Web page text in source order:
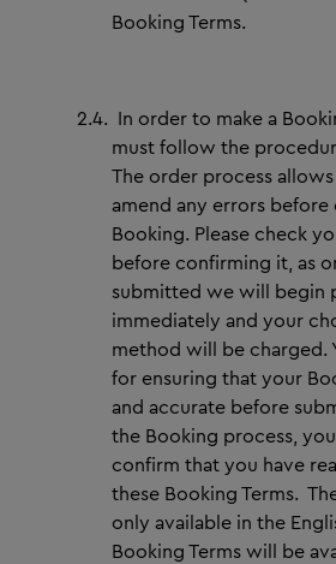
Booking Terms.
2.4. In order to make a
must follow the
The order process
amend any errors
Booking. Please check
before confirming it, as
submitted we will begin
immediately and your
method will be charged.
for ensuring that your
and accurate before
the Booking process,
confirm that you have
these Booking Terms.
only available in the
Booking Terms will be